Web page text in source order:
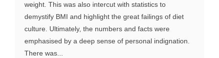
weight. This was also intercut with statistics to
demystify BMI and highlight the great failings of diet
culture. Ultimately, the numbers and facts were
emphasised by a deep sense of personal indignation.
There was...